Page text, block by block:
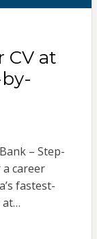
CV at
– Step-
career
fastest-
at…